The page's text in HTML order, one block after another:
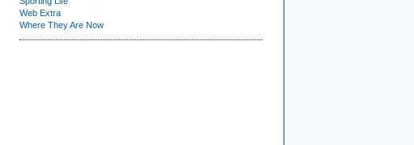
Web Extra
Where They Are Now